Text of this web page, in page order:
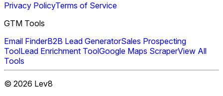
Privacy PolicyTerms of Service
GTM Tools
Email FinderB2B Lead GeneratorSales Prospecting
ToolLead Enrichment ToolGoogle Maps ScraperView All
Tools
© 2026 Lev8